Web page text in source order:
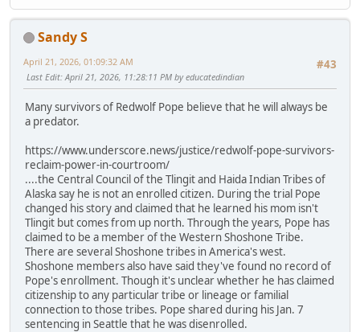
Sandy S
#43
April 21, 2026, 01:09:32 AM
Last Edit: April 21, 2026, 11:28:11 PM by educatedindian
Many survivors of Redwolf Pope believe that he will always be
a predator.
https://www.underscore.news/justice/redwolf-pope-survivors-
reclaim-power-in-courtroom/
....the Central Council of the Tlingit and Haida Indian Tribes of
Alaska say he is not an enrolled citizen. During the trial Pope
changed his story and claimed that he learned his mom isn't
Tlingit but comes from up north. Through the years, Pope has
claimed to be a member of the Western Shoshone Tribe.
There are several Shoshone tribes in America's west.
Shoshone members also have said they've found no record of
Pope's enrollment. Though it's unclear whether he has claimed
citizenship to any particular tribe or lineage or familial
connection to those tribes. Pope shared during his Jan. 7
sentencing in Seattle that he was disenrolled.